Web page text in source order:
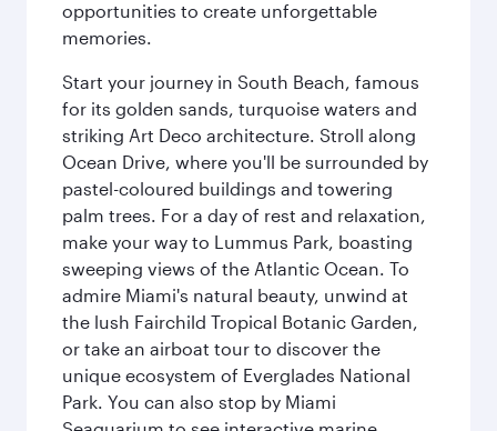
opportunities to create unforgettable
memories.
Start your journey in South Beach, famous
for its golden sands, turquoise waters and
striking Art Deco architecture. Stroll along
Ocean Drive, where you'll be surrounded by
pastel-coloured buildings and towering
palm trees. For a day of rest and relaxation,
make your way to Lummus Park, boasting
sweeping views of the Atlantic Ocean. To
admire Miami's natural beauty, unwind at
the lush Fairchild Tropical Botanic Garden,
or take an airboat tour to discover the
unique ecosystem of Everglades National
Park. You can also stop by Miami